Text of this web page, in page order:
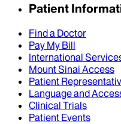
Patient
Find a Doctor
Pay My Bill
International
Mount Sinai Access
Patient
Language and
Clinical Trials
Patient Events